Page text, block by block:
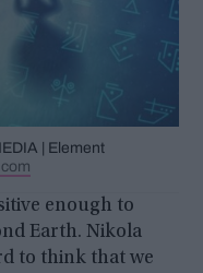
| Element
enough to
Earth. Nikola
to think that we